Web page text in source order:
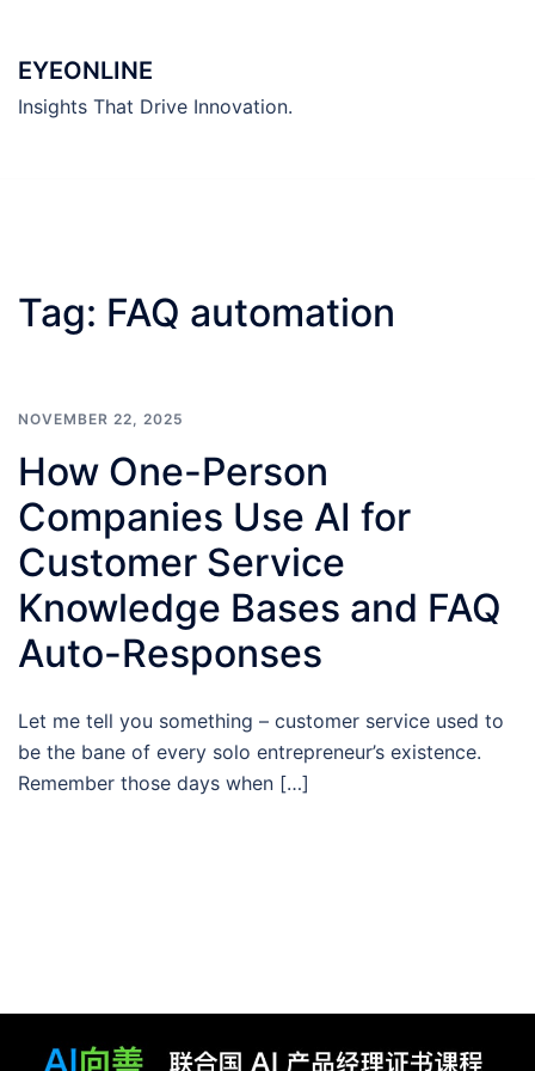
content
EYEONLINE
Insights That Drive Innovation.
Tag: FAQ automation
NOVEMBER 22, 2025
How One-Person
Companies Use AI for
Customer Service
Knowledge Bases and FAQ
Auto-Responses
Let me tell you something – customer service used to
be the bane of every solo entrepreneur’s existence.
Remember those days when […]